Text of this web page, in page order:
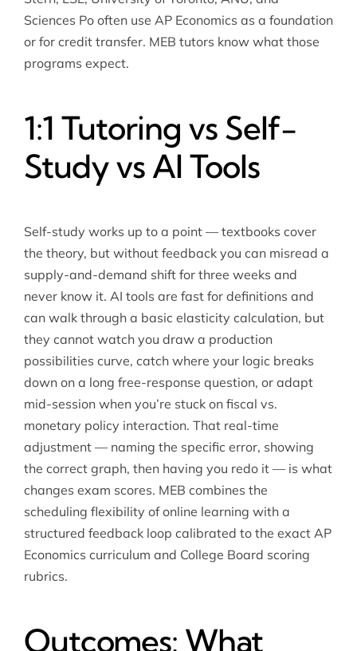
Sciences Po often use AP Economics as a foundation
or for credit transfer. MEB tutors know what those
programs expect.
1:1 Tutoring vs Self-
Study vs AI Tools
Self-study works up to a point — textbooks cover
the theory, but without feedback you can misread a
supply-and-demand shift for three weeks and
never know it. AI tools are fast for definitions and
can walk through a basic elasticity calculation, but
they cannot watch you draw a production
possibilities curve, catch where your logic breaks
down on a long free-response question, or adapt
mid-session when you’re stuck on fiscal vs.
monetary policy interaction. That real-time
adjustment — naming the specific error, showing
the correct graph, then having you redo it — is what
changes exam scores. MEB combines the
scheduling flexibility of online learning with a
structured feedback loop calibrated to the exact AP
Economics curriculum and College Board scoring
rubrics.
Outcomes: What